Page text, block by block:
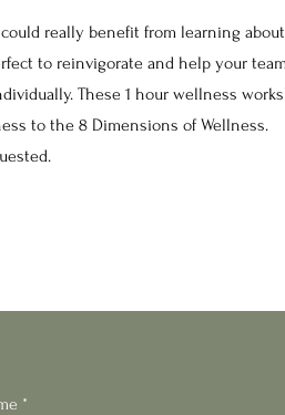
really benefit from learning about
to reinvigorate and help your
These 1 hour wellness
to the 8 Dimensions of Wellness.